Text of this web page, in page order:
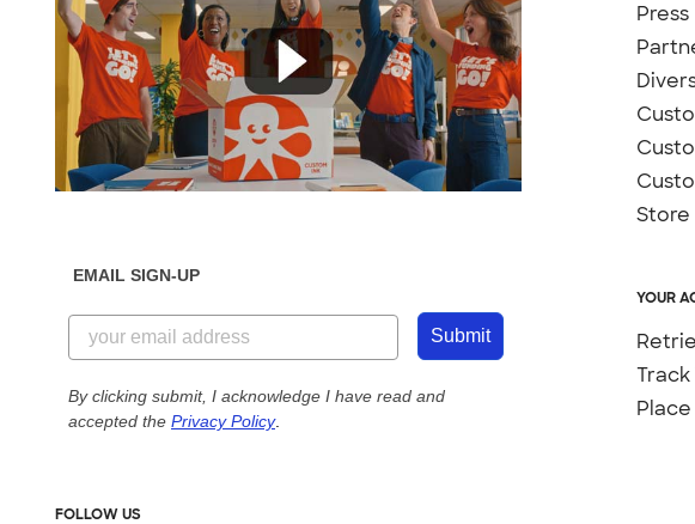
Press
Store
YOUR
EMAIL SIGN-UP
Submit
By clicking submit, I acknowledge I have read and
accepted the Privacy Policy.
FOLLOW US